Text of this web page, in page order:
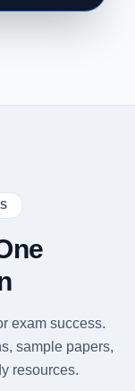
exam success.
sample papers,
resources.